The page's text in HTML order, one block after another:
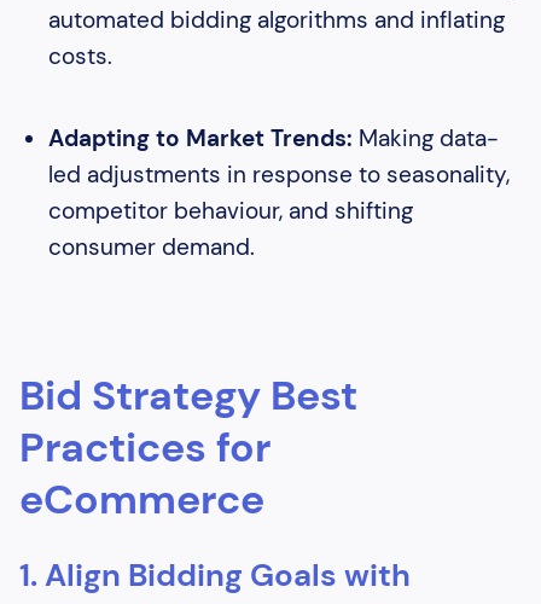
automated bidding algorithms and inflating
costs.
Adapting to Market Trends: Making data-
led adjustments in response to seasonality,
competitor behaviour, and shifting
consumer demand.
Bid Strategy Best
Practices for
eCommerce
1. Align Bidding Goals with